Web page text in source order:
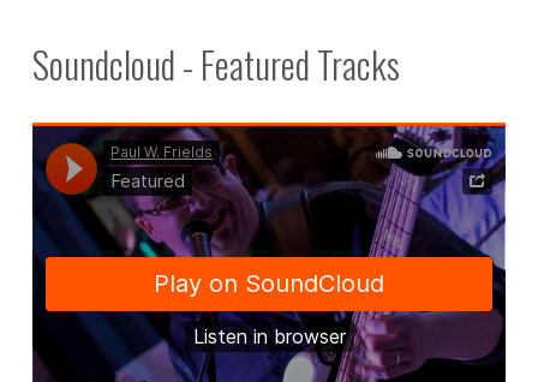
Soundcloud - Featured Tracks